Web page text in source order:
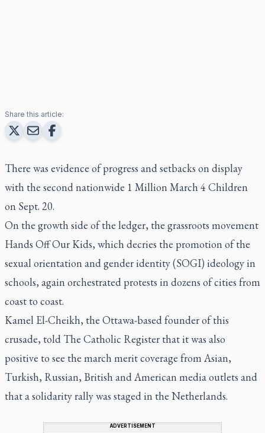
Share this article:
There was evidence of progress and setbacks on display
with the second nationwide 1 Million March 4 Children
on Sept. 20.
On the growth side of the ledger, the grassroots movement
Hands Off Our Kids, which decries the promotion of the
sexual orientation and gender identity (SOGI) ideology in
schools, again orchestrated protests in dozens of cities from
coast to coast.
Kamel El-Cheikh, the Ottawa-based founder of this
crusade, told The Catholic Register that it was also
positive to see the march merit coverage from Asian,
Turkish, Russian, British and American media outlets and
that a solidarity rally was staged in the Netherlands.
ADVERTISEMENT